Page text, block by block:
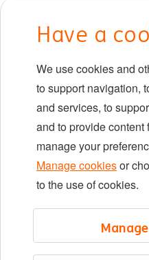
DIB
Have a
We use cookies and
to support navigation,
and services, to
and to provide content
manage your
Manage cookiesor
to the use of cookies.